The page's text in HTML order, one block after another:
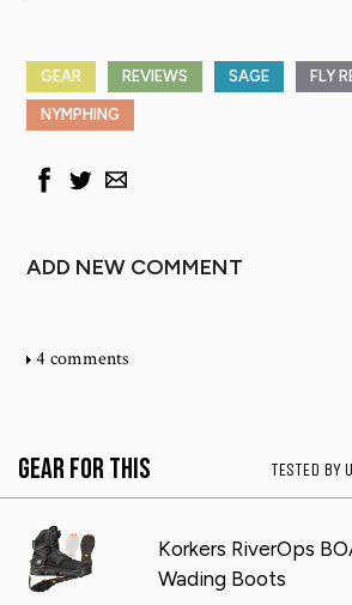
GEAR REVIEWS SAGE FLY
NYMPHING
ADD NEW COMMENT
4 comments
Gear for This TESTED BY
Korkers RiverOps
Wading Boots